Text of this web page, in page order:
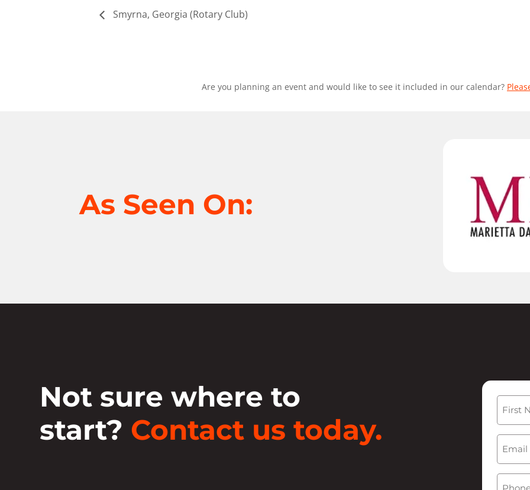
Smyrna, Georgia (Rotary Club)
Are you planning an event and would like to see it included in our calendar?
As Seen On:
Not sure where to
start? Contact us today.
Name
First
Email
Phone